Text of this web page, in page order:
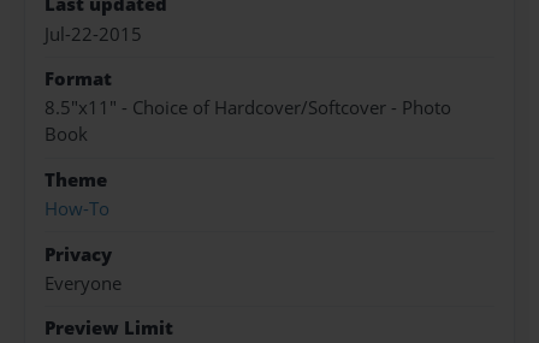
Jul-22-2015
Format
8.5"x11" - Choice of Hardcover/Softcover - Photo
Book
Theme
How-To
Privacy
Everyone
Preview Limit